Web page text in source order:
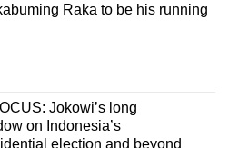
Raka to be his running
Jokowi’s long
on Indonesia’s
election and beyond